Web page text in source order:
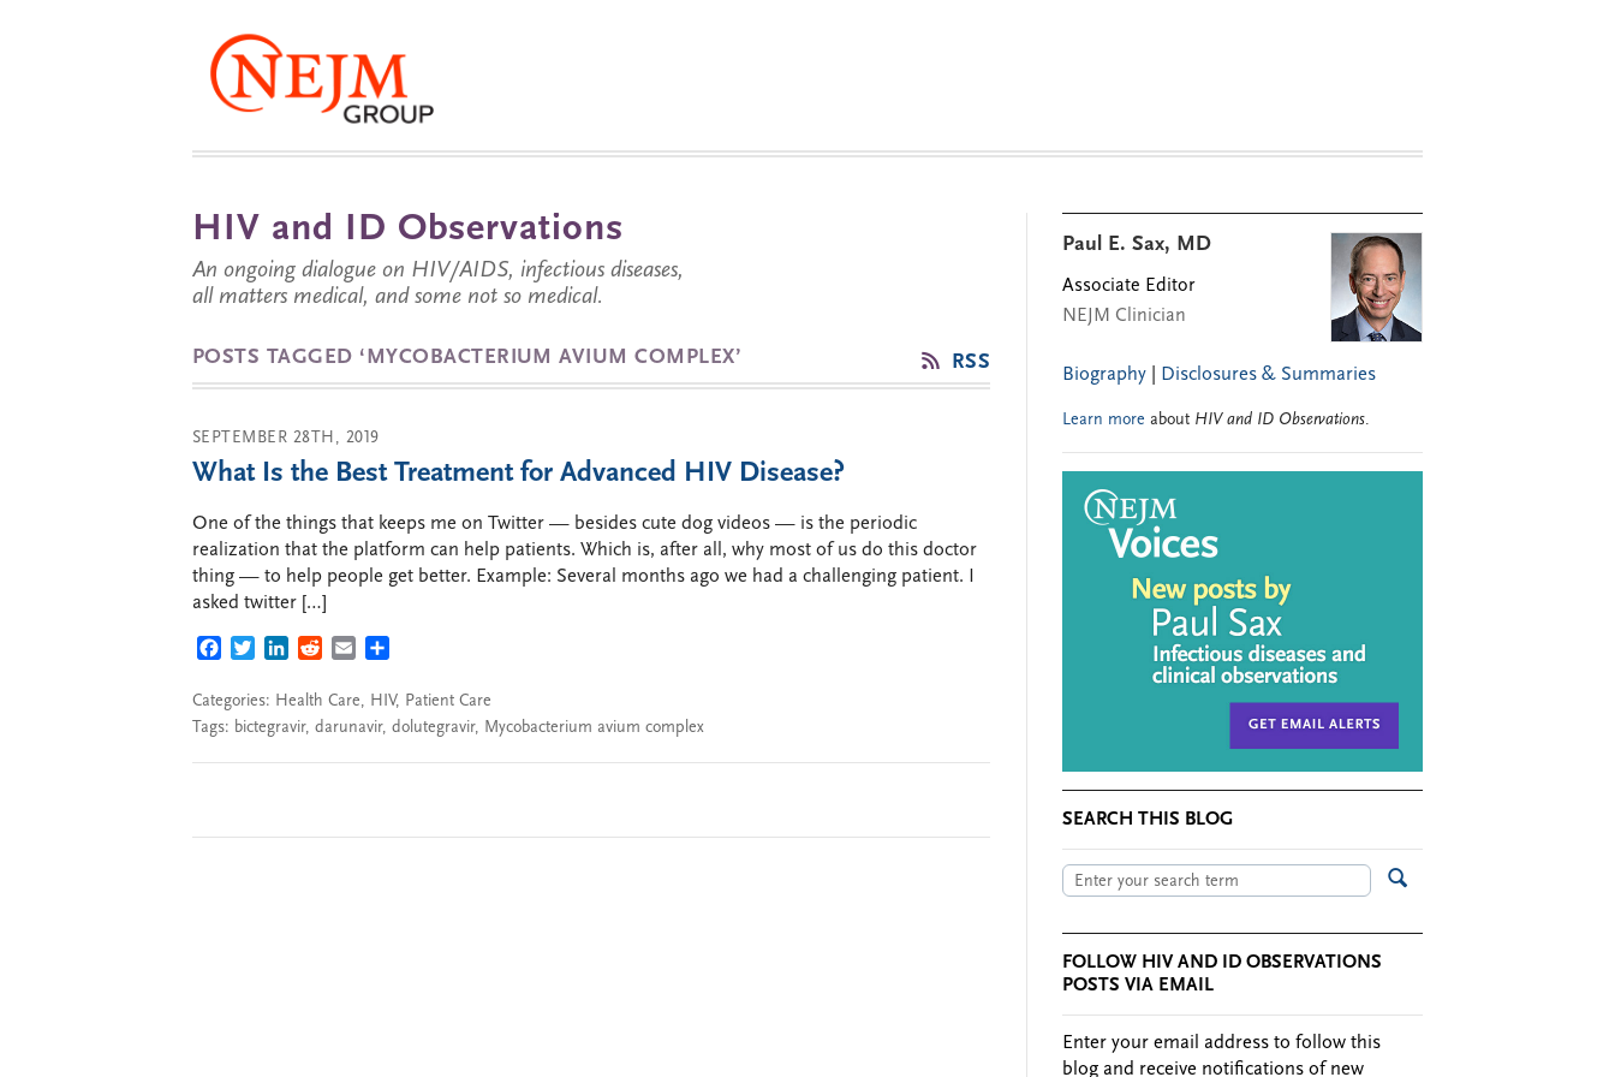
HIV and ID Observations
An ongoing dialogue on HIV/AIDS, infectious diseases,
all matters medical, and some not so medical.
POSTS TAGGED ‘MYCOBACTERIUM AVIUM COMPLEX’ RSS
SEPTEMBER 28TH, 2019
What Is the Best Treatment for Advanced HIV Disease?
One of the things that keeps me on Twitter — besides cute dog videos — is the periodic
realization that the platform can help patients. Which is, after all, why most of us do this doctor
thing — to help people get better. Example: Several months ago we had a challenging patient. I
asked twitter […]
FACEBOOK
TWITTERLINKEDIN
REDDITEMAIL
Categories: Health Care, HIV, Patient Care
Tags: bictegravir, darunavir, dolutegravir, Mycobacterium avium complex
Paul E. Sax, MD
Associate Editor
NEJM Clinician
Biography Disclosures & Summaries
Learn more about HIV and ID Observations.
SEARCH THIS BLOG
FOLLOW HIV AND ID OBSERVATIONS
POSTS VIA EMAIL
Enter your email address to follow this
blog and receive notifications of new